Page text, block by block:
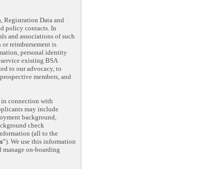
Registration Data and
policy contacts. In
and associations of such
reimbursement is
personal identity
existing BSA
to our advocacy, to
members, and
in connection with
may include
background,
check
(all to the
”). We use this information
on-boarding